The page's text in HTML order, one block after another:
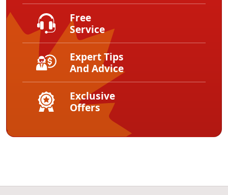
Free
Service
Expert Tips
And Advice
Exclusive
Offers